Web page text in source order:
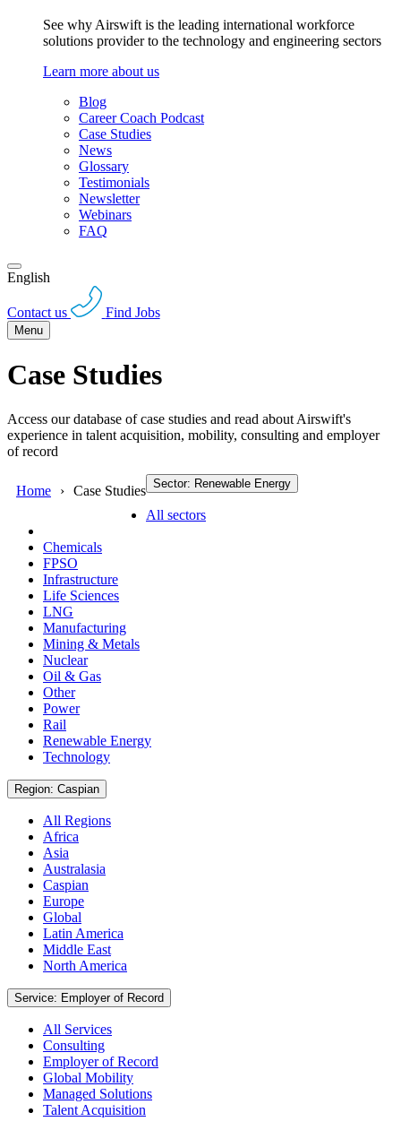
See why Airswift is the leading international workforce
solutions provider to the technology and engineering sectors
Learn more about us
Blog
Career Coach Podcast
Case Studies
News
Glossary
Testimonials
Newsletter
Webinars
FAQ
English
Contact us Find Jobs
Menu
Case Studies
Access our database of case studies and read about Airswift's
experience in talent acquisition, mobility, consulting and employer
of record
Home Case Studies Sector: Renewable Energy
All sectors
Chemicals
FPSO
Infrastructure
Life Sciences
LNG
Manufacturing
Mining & Metals
Nuclear
Oil & Gas
Other
Power
Rail
Renewable Energy
Technology
Region: Caspian
All Regions
Africa
Asia
Australasia
Caspian
Europe
Global
Latin America
Middle East
North America
Service: Employer of Record
All Services
Consulting
Employer of Record
Global Mobility
Managed Solutions
Talent Acquisition